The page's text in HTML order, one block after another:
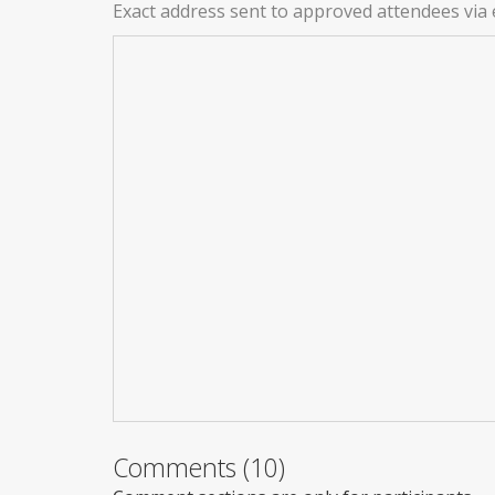
Exact address sent to approved attendees via
Comments (10)